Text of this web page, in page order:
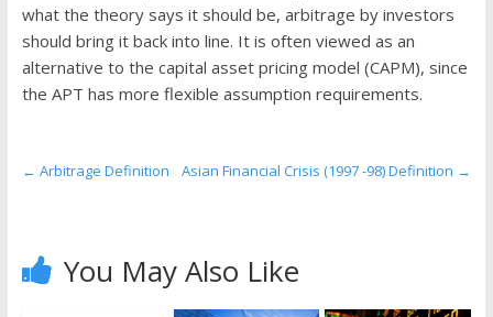
what the theory says it should be, arbitrage by investors
should bring it back into line. It is often viewed as an
alternative to the capital asset pricing model (CAPM), since
the APT has more flexible assumption requirements.
← Arbitrage Definition Asian Financial Crisis (1997 -98) Definition →
You May Also Like